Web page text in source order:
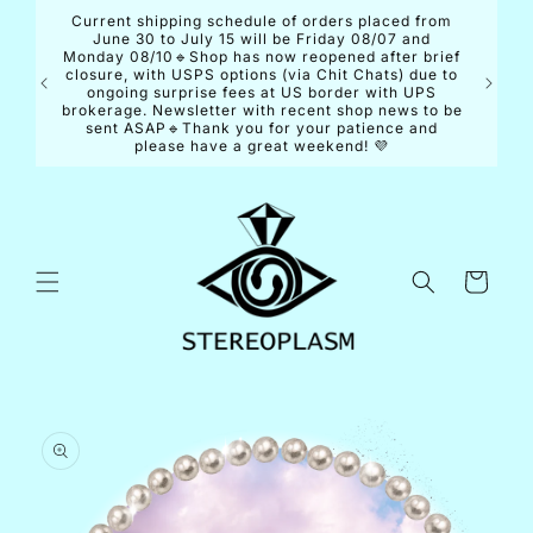
Skip to
content
Current shipping schedule of orders placed from
June 30 to July 15 will be Friday 08/07 and
Monday 08/10🔹Shop has now reopened after brief
closure, with USPS options (via Chit Chats) due to
ongoing surprise fees at US border with UPS
brokerage. Newsletter with recent shop news to be
sent ASAP🔹Thank you for your patience and
please have a great weekend! 💜
Cart
product
information